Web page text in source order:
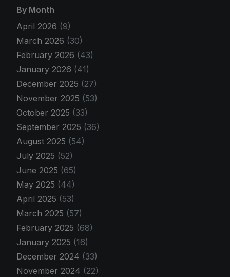
By Month
April 2026 (9)
March 2026 (30)
February 2026 (43)
January 2026 (41)
December 2025 (27)
November 2025 (53)
October 2025 (33)
September 2025 (36)
August 2025 (54)
July 2025 (52)
June 2025 (65)
May 2025 (44)
April 2025 (53)
March 2025 (57)
February 2025 (68)
January 2025 (16)
December 2024 (33)
November 2024 (22)